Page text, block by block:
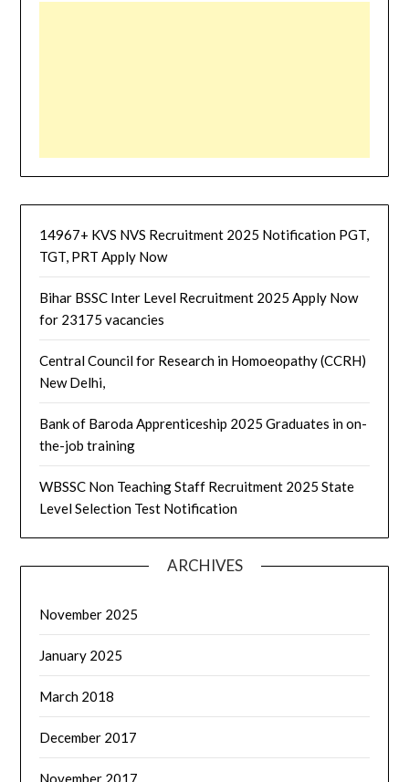
14967+ KVS NVS Recruitment 2025 Notification PGT,
TGT, PRT Apply Now
Bihar BSSC Inter Level Recruitment 2025 Apply Now
for 23175 vacancies
Central Council for Research in Homoeopathy (CCRH)
New Delhi,
Bank of Baroda Apprenticeship 2025 Graduates in on-
the-job training
WBSSC Non Teaching Staff Recruitment 2025 State
Level Selection Test Notification
ARCHIVES
November 2025
January 2025
March 2018
December 2017
November 2017